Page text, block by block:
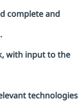
complete and
with input to the
technologies